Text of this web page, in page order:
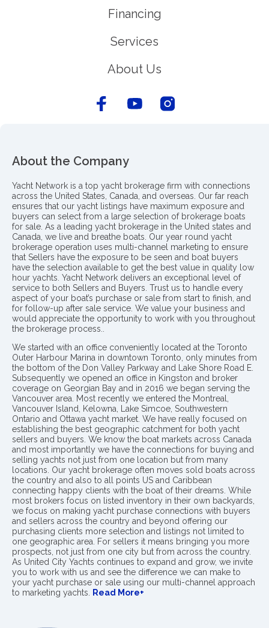
Financing
Services
About Us
About the Company
Yacht Network is a top yacht brokerage firm with connections
across the United States, Canada, and overseas. Our far reach
ensures that our yacht listings have maximum exposure and
buyers can select from a large selection of brokerage boats
for sale. As a leading yacht brokerage in the United states and
Canada, we live and breathe boats. Our year round yacht
brokerage operation uses multi-channel marketing to ensure
that Sellers have the exposure to be seen and boat buyers
have the selection available to get the best value in quality low
hour yachts. Yacht Network delivers an exceptional level of
service to both Sellers and Buyers. Trust us to handle every
aspect of your boat’s purchase or sale from start to finish, and
for follow-up after sale service. We value your business and
would appreciate the opportunity to work with you throughout
the brokerage process..
We started with an office conveniently located at the Toronto
Outer Harbour Marina in downtown Toronto, only minutes from
the bottom of the Don Valley Parkway and Lake Shore Road E.
Subsequently we opened an office in Kingston and broker
coverage on Georgian Bay and in 2016 we began serving the
Vancouver area. Most recently we entered the Montreal,
Vancouver Island, Kelowna, Lake Simcoe, Southwestern
Ontario and Ottawa yacht market. We have really focused on
establishing the best geographic catchment for both yacht
sellers and buyers. We know the boat markets across Canada
and most importantly we have the connections for buying and
selling yachts not just from one location but from many
locations. Our yacht brokerage often moves sold boats across
the country and also to all points US and Caribbean
connecting happy clients with the boat of their dreams. While
most brokers focus on listed inventory in their own backyards,
we focus on making yacht purchase connections with buyers
and sellers across the country and beyond offering our
purchasing clients more selection and listings not limited to
one geographic area. For sellers it means bringing you more
prospects, not just from one city but from across the country.
As United City Yachts continues to expand and grow, we invite
you to work with us and see the difference we can make to
your yacht purchase or sale using our multi-channel approach
to marketing yachts.
Read More+